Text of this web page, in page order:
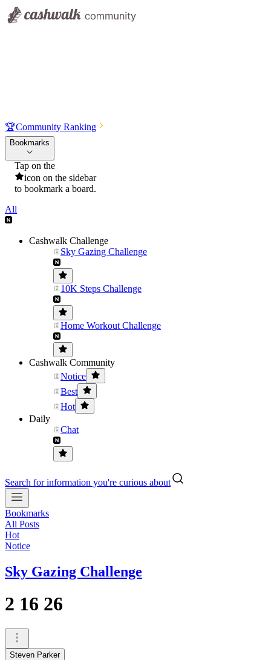
🏆Community Ranking
Bookmarks
Tap on the
icon on the sidebar
to bookmark a board.
All
Cashwalk Challenge
Sky Gazing Challenge
10K Steps Challenge
Home Workout Challenge
Cashwalk Community
Notice
Best
Hot
Daily
Chat
Search for information you're curious about
Bookmarks
All Posts
Hot
Notice
Sky Gazing Challenge
2 16 26
Steven Parker